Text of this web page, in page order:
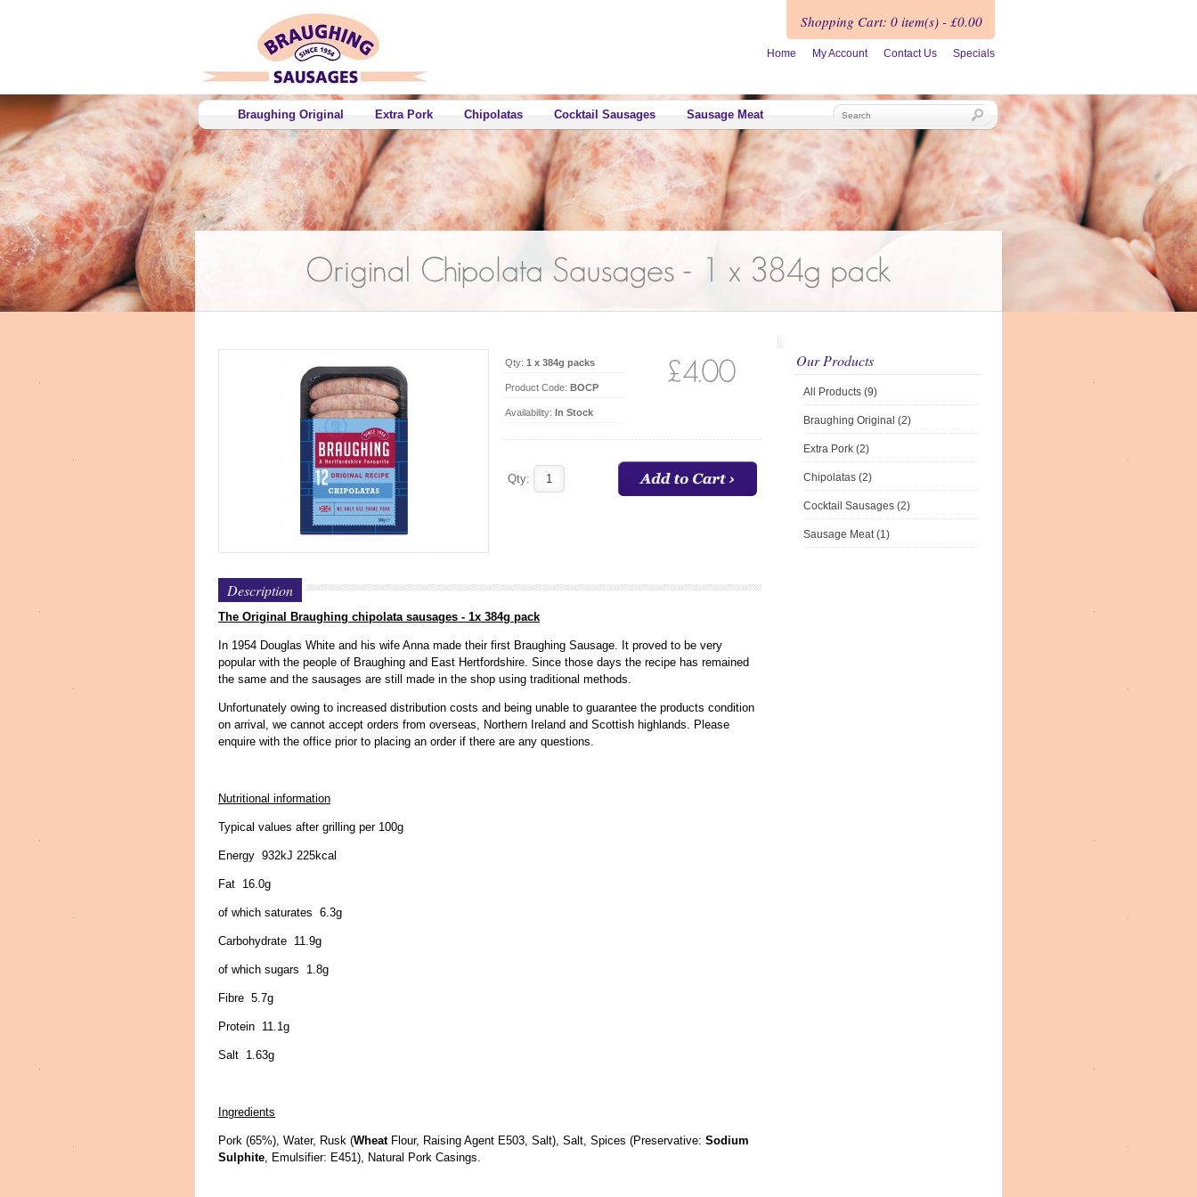
Shopping Cart: 0 item(s) - £0.00
Home My Account Contact Us Specials
Braughing Original Extra Pork Chipolatas Cocktail Sausages Sausage Meat
Qty: 1 x 384g packs
Product Code: BOCP
Availability: In Stock
Qty:
Description
The Original Braughing chipolata sausages - 1x 384g pack
In 1954 Douglas White and his wife Anna made their first Braughing Sausage. It proved to be very
popular with the people of Braughing and East Hertfordshire. Since those days the recipe has remained
the same and the sausages are still made in the shop using traditional methods.
Unfortunately owing to increased distribution costs and being unable to guarantee the products condition
on arrival, we cannot accept orders from overseas, Northern Ireland and Scottish highlands. Please
enquire with the office prior to placing an order if there are any questions.
Nutritional information
Typical values after grilling per 100g
Energy 932kJ 225kcal
Fat 16.0g
of which saturates 6.3g
Carbohydrate 11.9g
of which sugars 1.8g
Fibre 5.7g
Protein 11.1g
Salt 1.63g
Ingredients
Pork (65%), Water, Rusk (Wheat Flour, Raising Agent E503, Salt), Salt, Spices (Preservative: Sodium
Sulphite, Emulsifier: E451), Natural Pork Casings.
Our Products
All Products (9)
Braughing Original (2)
Extra Pork (2)
Chipolatas (2)
Cocktail Sausages (2)
Sausage Meat (1)